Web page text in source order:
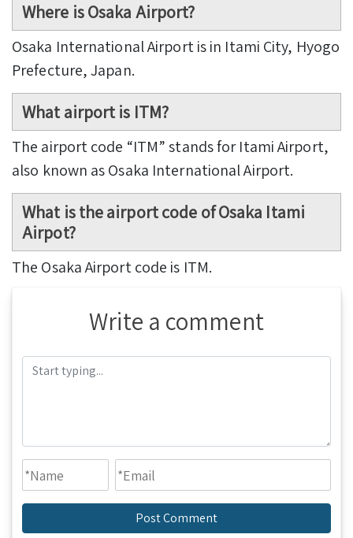
Where is Osaka Airport?
Osaka International Airport is in Itami City, Hyogo
Prefecture, Japan.
What airport is ITM?
The airport code “ITM” stands for Itami Airport,
also known as Osaka International Airport.
What is the airport code of Osaka Itami
Airpot?
The Osaka Airport code is ITM.
Write a comment